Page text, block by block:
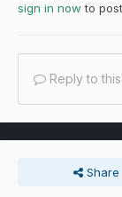
sign in now to
Reply to
Share